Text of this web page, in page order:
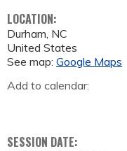
LOCATION:
Durham, NC
United States
See map: Google Maps
Add to calendar:
SESSION DATE: